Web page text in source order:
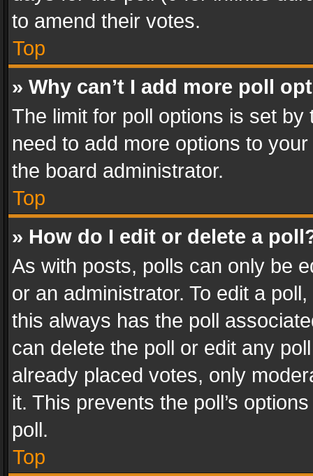
to amend their votes.
Top
» Why can’t I add more poll
The limit for poll options is set
need to add more options to
the board administrator.
Top
» How do I edit or delete a
As with posts, polls can only be
or an administrator. To edit a
this always has the poll
can delete the poll or edit any
already placed votes, only
it. This prevents the poll’s
poll.
Top